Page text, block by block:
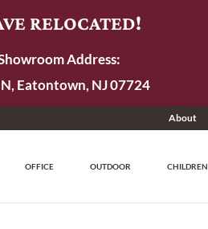
RELOCATED!
Address:
Eatontown, NJ 07724
About
OFFICE OUTDOOR CHILDREN